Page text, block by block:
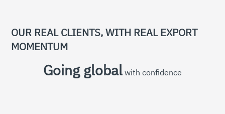
OUR REAL CLIENTS, WITH REAL EXPORT
MOMENTUM
Going global with confidence